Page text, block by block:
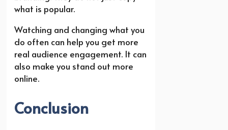
what is popular.
Watching and changing what you
do often can help you get more
real audience engagement. It can
also make you stand out more
online.
Conclusion